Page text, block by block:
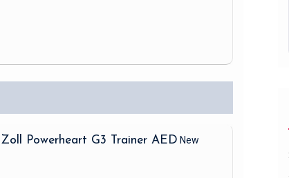
Zoll Powerheart G3 Trainer AED New